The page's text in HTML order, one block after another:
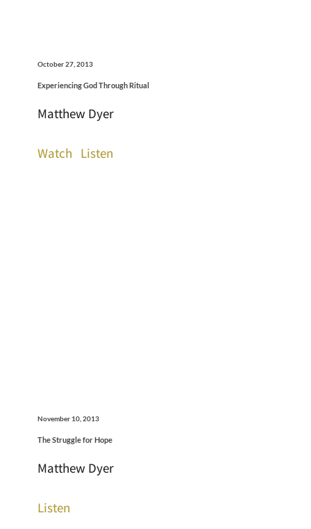
October 27, 2013
Experiencing God Through Ritual
Matthew Dyer
Watch Listen
November 10, 2013
The Struggle for Hope
Matthew Dyer
Listen